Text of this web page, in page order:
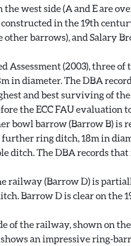
the west side (A and E are
in the 19th
barrows), and Salary
Assessment (2003), three
in diameter. The DBA
and best surviving of
the ECC FAU evaluation
bowl barrow (Barrow B) is
ring ditch, 18m in
ditch. The DBA records
railway (Barrow D) is
Barrow D is clear on the
of the railway, shown on
an impressive ring-